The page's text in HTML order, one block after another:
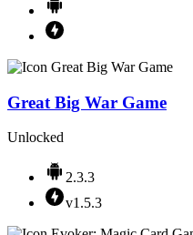
Great Big War Game
Unlocked
2.3.3
v1.5.3